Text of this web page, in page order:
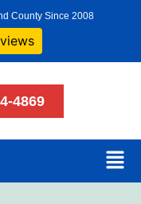
County Since 2008
4869